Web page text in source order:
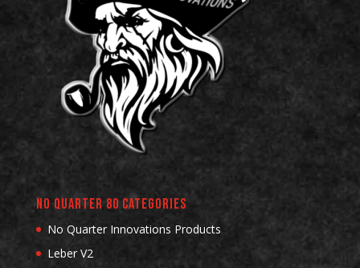
No Quarter 80 Categories
No Quarter Innovations Products
Leber V2